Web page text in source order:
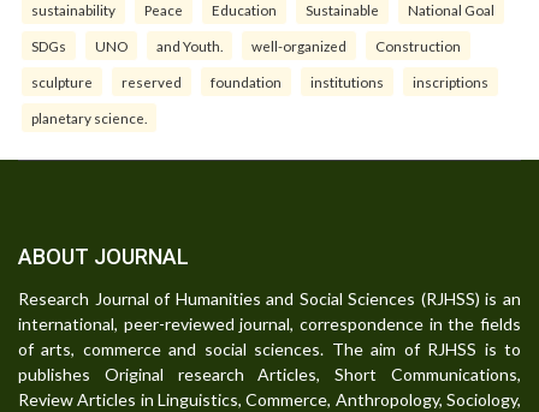
sustainability Peace Education Sustainable National Goal
SDGs UNO and Youth. well-organized Construction
sculpture reserved foundation institutions inscriptions
planetary science.
ABOUT JOURNAL
Research Journal of Humanities and Social Sciences (RJHSS) is an
international, peer-reviewed journal, correspondence in the fields
of arts, commerce and social sciences. The aim of RJHSS is to
publishes Original research Articles, Short Communications,
Review Articles in Linguistics, Commerce, Anthropology, Sociology,